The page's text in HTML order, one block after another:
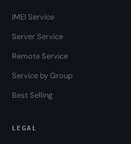
IMEI Service
Server Service
Remote Service
Service by Group
Best Selling
LEGAL